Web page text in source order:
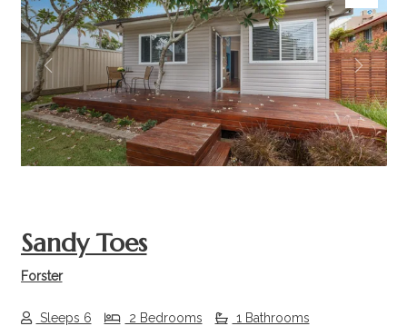
Previous Next
Sandy Toes
Forster
Sleeps 6 2 Bedrooms 1 Bathrooms